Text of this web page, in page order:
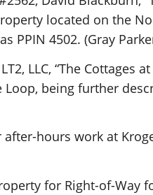
located on the
PPIN 4502. (Gray
LLC, “The Cottages
Loop, being further
hours work at
for Right-of-Way